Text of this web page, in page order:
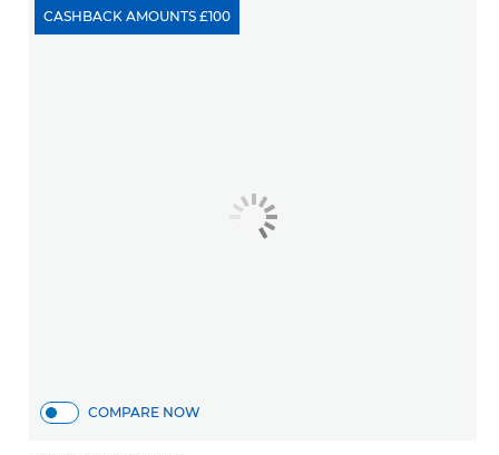
COMPARE NOW
CASHBACK AMOUNTS £100